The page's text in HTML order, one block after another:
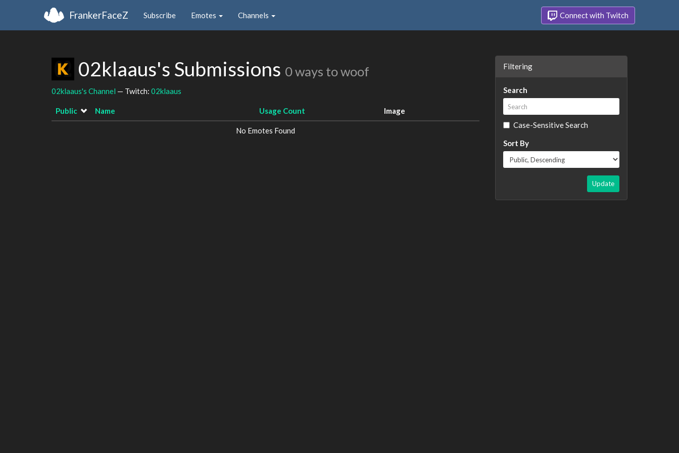
FrankerFaceZ Subscribe Emotes Channels Connect with Twitch
02klaaus's Submissions 0 ways to woof
02klaaus's Channel — Twitch: 02klaaus
Public Name Usage Count Image
No Emotes Found
Filtering
Search
Case-Sensitive Search
Sort By
Update